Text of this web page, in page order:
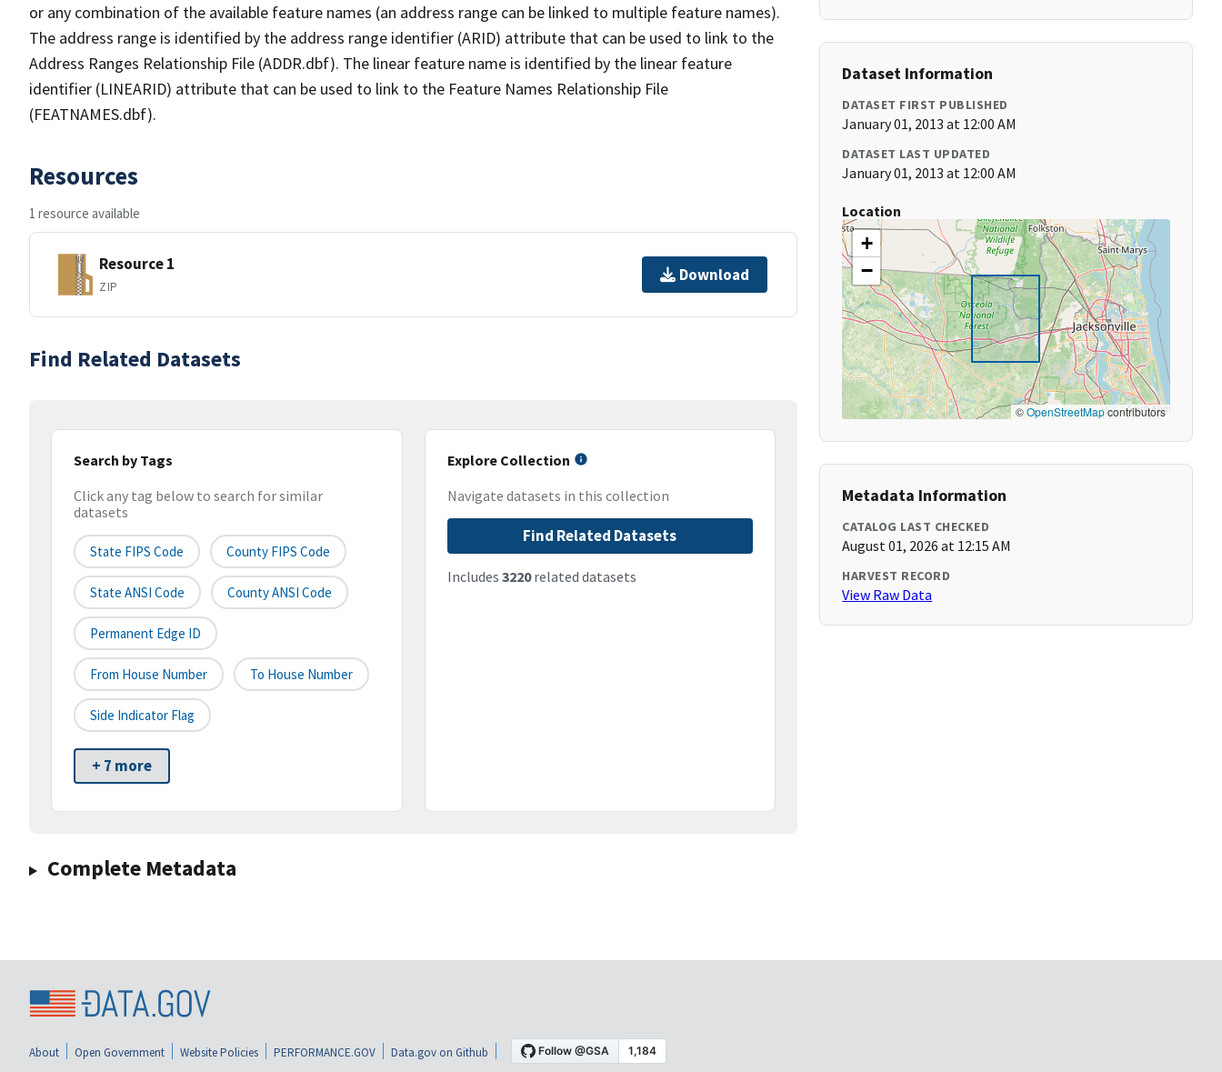
or any combination of the available feature names (an address range can be linked to multiple feature names).
The address range is identified by the address range identifier (ARID) attribute that can be used to link to the
Address Ranges Relationship File (ADDR.dbf). The linear feature name is identified by the linear feature
identifier (LINEARID) attribute that can be used to link to the Feature Names Relationship File
(FEATNAMES.dbf).
Resources
1 resource available
Resource 1
ZIP
Download
Find Related Datasets
Search by Tags
Click any tag below to search for similar
datasets
State FIPS Code County FIPS Code
State ANSI Code County ANSI Code
Permanent Edge ID
From House Number To House Number
Side Indicator Flag
+ 7 more
Explore Collection
Navigate datasets in this collection
Find Related Datasets
Includes 3220related datasets
Complete Metadata
Dataset Information
DATASET FIRST PUBLISHED
January 01, 2013 at 12:00 AM
DATASET LAST UPDATED
January 01, 2013 at 12:00 AM
Location
+
−
©OpenStreetMapcontributors
Metadata Information
CATALOG LAST CHECKED
August 01, 2026 at 12:15 AM
HARVEST RECORD
View Raw Data
About Open Government Website Policies PERFORMANCE.GOV Data.gov on Github